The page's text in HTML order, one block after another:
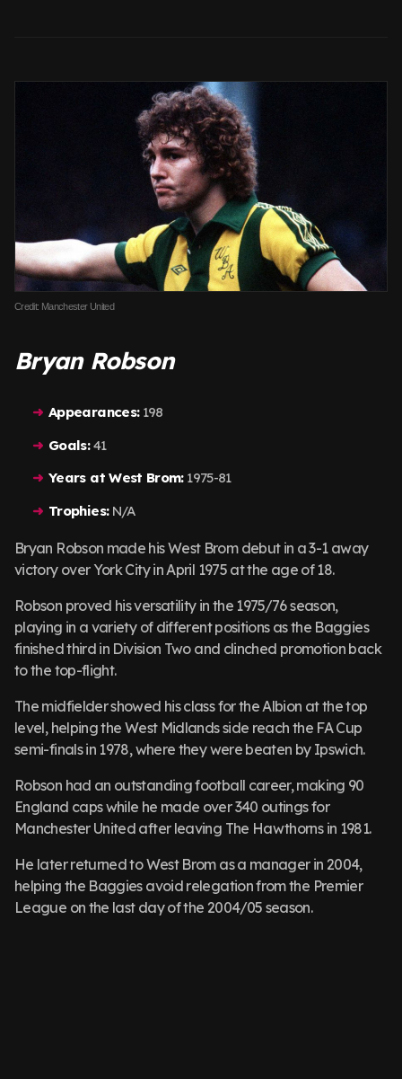
Credit: Manchester United
Bryan Robson
Appearances:198
Goals:41
Years at West Brom:1975-81
Trophies:N/A
Bryan Robson made his West Brom debut in a 3-1 away
victory over York City in April 1975 at the age of 18.
Robson proved his versatility in the 1975/76 season,
playing in a variety of different positions as the Baggies
finished third in Division Two and clinched promotion back
to the top-flight.
The midfielder showed his class for the Albion at the top
level, helping the West Midlands side reach the FA Cup
semi-finals in 1978, where they were beaten by Ipswich.
Robson had an outstanding football career, making 90
England caps while he made over 340 outings for
Manchester United after leaving The Hawthorns in 1981.
He later returned to West Brom as a manager in 2004,
helping the Baggies avoid relegation from the Premier
League on the last day of the 2004/05 season.